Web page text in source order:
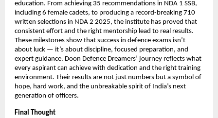
education. From achieving 35 recommendations in NDA 1 SSB,
including 6 female cadets, to producing a record-breaking 710
written selections in NDA 2 2025, the institute has proved that
consistent effort and the right mentorship lead to real results.
These milestones show that success in defence exams isn’t
about luck — it’s about discipline, focused preparation, and
expert guidance. Doon Defence Dreamers’ journey reflects what
every aspirant can achieve with dedication and the right training
environment. Their results are not just numbers but a symbol of
hope, hard work, and the unbreakable spirit of India’s next
generation of officers.
Final Thought